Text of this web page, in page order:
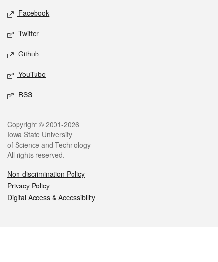
Social media
Facebook
Twitter
Github
YouTube
RSS
Legal
Copyright © 2001-2026
Iowa State University
of Science and Technology
All rights reserved.
Non-discrimination Policy
Privacy Policy
Digital Access & Accessibility